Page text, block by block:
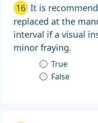
16 It is
replaced at the
interval if a visual
minor fraying.
True
False